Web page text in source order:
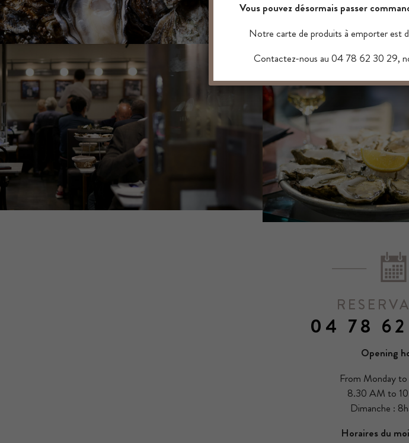
04 78
Opening
From Monday to
8.30 AM to
Dimanche :
Horaires du
Vous pouvez désormais passer
Notre carte de produits à emporter est
Contactez-nous au 04 78 62 30 29,